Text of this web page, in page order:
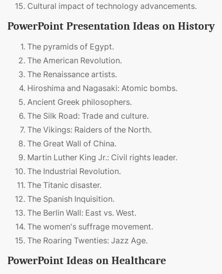
Cultural impact of technology advancements.
PowerPoint Presentation Ideas on History
The pyramids of Egypt.
The American Revolution.
The Renaissance artists.
Hiroshima and Nagasaki: Atomic bombs.
Ancient Greek philosophers.
The Silk Road: Trade and culture.
The Vikings: Raiders of the North.
The Great Wall of China.
Martin Luther King Jr.: Civil rights leader.
The Industrial Revolution.
The Titanic disaster.
The Spanish Inquisition.
The Berlin Wall: East vs. West.
The women's suffrage movement.
The Roaring Twenties: Jazz Age.
PowerPoint Ideas on Healthcare